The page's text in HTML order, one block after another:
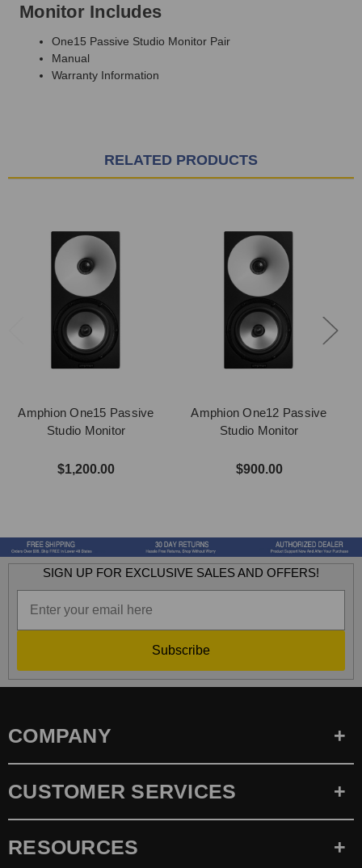
Monitor Includes
One15 Passive Studio Monitor Pair
Manual
Warranty Information
RELATED PRODUCTS
Amphion One15 Passive
Studio Monitor
$1,200.00
Amphion One12 Passive
Studio Monitor
$900.00
SIGN UP FOR EXCLUSIVE SALES AND OFFERS!
Subscribe
COMPANY
CUSTOMER SERVICES
RESOURCES